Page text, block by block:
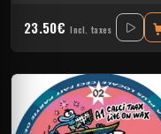
23.50€ Incl. taxes